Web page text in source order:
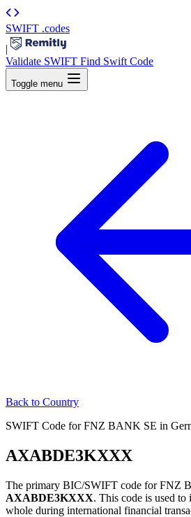
SWIFT .codes
|
Validate SWIFT Find Swift Code
Toggle menu
Back to Country
SWIFT Code for FNZ BANK SE in
AXABDE3KXXX
The primary BIC/SWIFT code for FNZ
AXABDE3KXXX. This code is used to
whole during international financial